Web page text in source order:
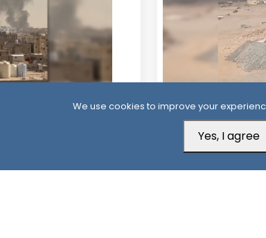
20 Hour ago
Houthis Claim
Backed Forces,
We use cookies to improve your
Yes, I agree